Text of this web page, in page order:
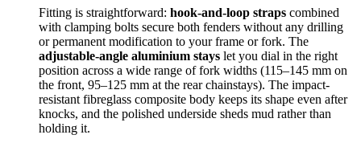
Fitting is straightforward: hook-and-loop straps combined
with clamping bolts secure both fenders without any drilling
or permanent modification to your frame or fork. The
adjustable-angle aluminium stays let you dial in the right
position across a wide range of fork widths (115–145 mm on
the front, 95–125 mm at the rear chainstays). The impact-
resistant fibreglass composite body keeps its shape even after
knocks, and the polished underside sheds mud rather than
holding it.